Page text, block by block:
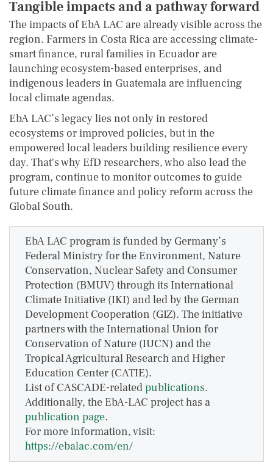
Tangible impacts and a pathway forward
The impacts of EbA LAC are already visible across the
region. Farmers in Costa Rica are accessing climate-
smart finance, rural families in Ecuador are
launching ecosystem-based enterprises, and
indigenous leaders in Guatemala are influencing
local climate agendas.
EbA LAC’s legacy lies not only in restored
ecosystems or improved policies, but in the
empowered local leaders building resilience every
day. That's why EfD researchers, who also lead the
program, continue to monitor outcomes to guide
future climate finance and policy reform across the
Global South.
EbA LAC program is funded by Germany’s
Federal Ministry for the Environment, Nature
Conservation, Nuclear Safety and Consumer
Protection (BMUV) through its International
Climate Initiative (IKI) and led by the German
Development Cooperation (GIZ). The initiative
partners with the International Union for
Conservation of Nature (IUCN) and the
Tropical Agricultural Research and Higher
Education Center (CATIE).
List of CASCADE-relatedpublications.
Additionally, the EbA-LAC project has a
publication page.
For more information, visit:
https://ebalac.com/en/